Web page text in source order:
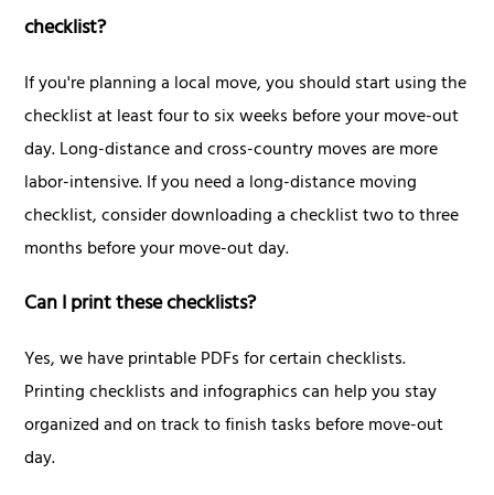
checklist?
If you're planning a local move, you should start using the
checklist at least four to six weeks before your move-out
day. Long-distance and cross-country moves are more
labor-intensive. If you need a long-distance moving
checklist, consider downloading a checklist two to three
months before your move-out day.
Can I print these checklists?
Yes, we have printable PDFs for certain checklists.
Printing checklists and infographics can help you stay
organized and on track to finish tasks before move-out
day.